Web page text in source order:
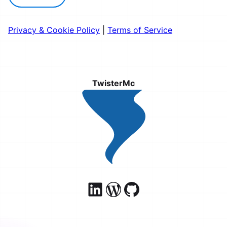
Privacy & Cookie Policy Terms of Service
TwisterMc